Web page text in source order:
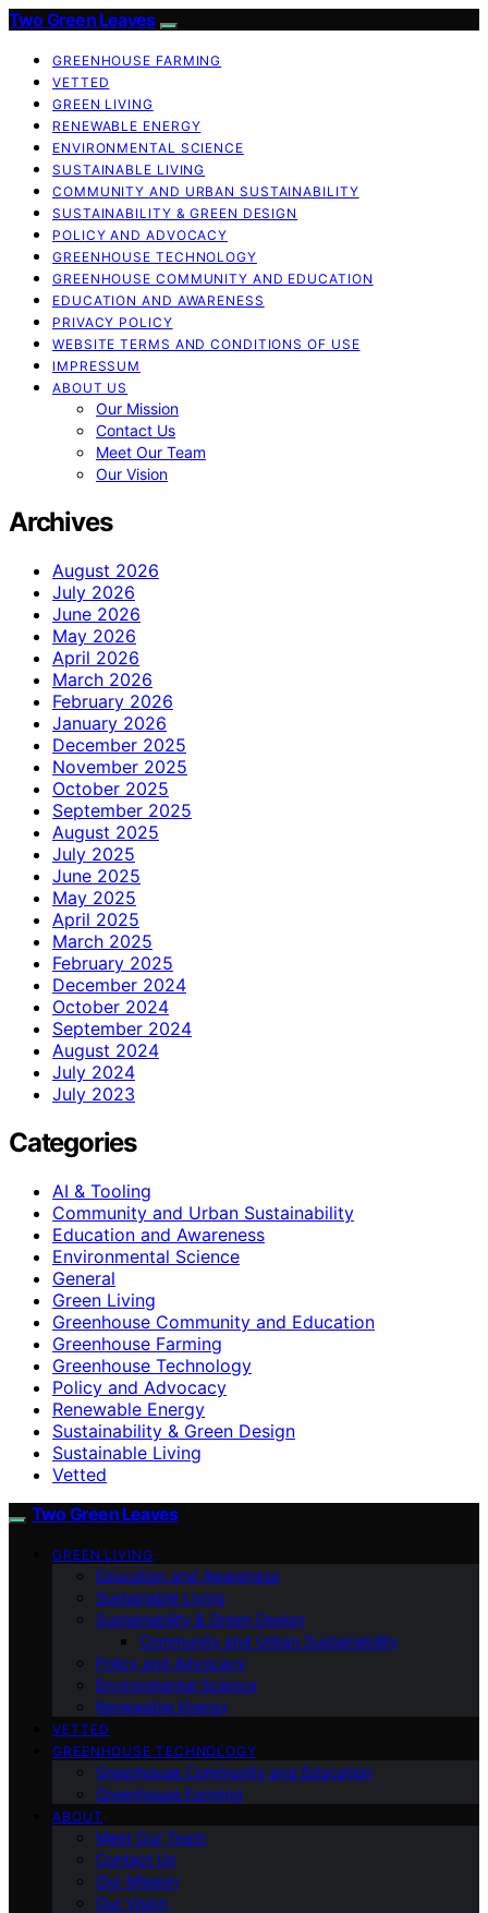
Two Green Leaves
GREENHOUSE FARMING
VETTED
GREEN LIVING
RENEWABLE ENERGY
ENVIRONMENTAL SCIENCE
SUSTAINABLE LIVING
COMMUNITY AND URBAN SUSTAINABILITY
SUSTAINABILITY & GREEN DESIGN
POLICY AND ADVOCACY
GREENHOUSE TECHNOLOGY
GREENHOUSE COMMUNITY AND EDUCATION
EDUCATION AND AWARENESS
PRIVACY POLICY
WEBSITE TERMS AND CONDITIONS OF USE
IMPRESSUM
ABOUT US
Our Mission
Contact Us
Meet Our Team
Our Vision
Archives
August 2026
July 2026
June 2026
May 2026
April 2026
March 2026
February 2026
January 2026
December 2025
November 2025
October 2025
September 2025
August 2025
July 2025
June 2025
May 2025
April 2025
March 2025
February 2025
December 2024
October 2024
September 2024
August 2024
July 2024
July 2023
Categories
AI & Tooling
Community and Urban Sustainability
Education and Awareness
Environmental Science
General
Green Living
Greenhouse Community and Education
Greenhouse Farming
Greenhouse Technology
Policy and Advocacy
Renewable Energy
Sustainability & Green Design
Sustainable Living
Vetted
Two Green Leaves
GREEN LIVING
Education and Awareness
Sustainable Living
Sustainability & Green Design
Community and Urban Sustainability
Policy and Advocacy
Environmental Science
Renewable Energy
VETTED
GREENHOUSE TECHNOLOGY
Greenhouse Community and Education
Greenhouse Farming
ABOUT
Meet Our Team
Contact Us
Our Mission
Our Vision